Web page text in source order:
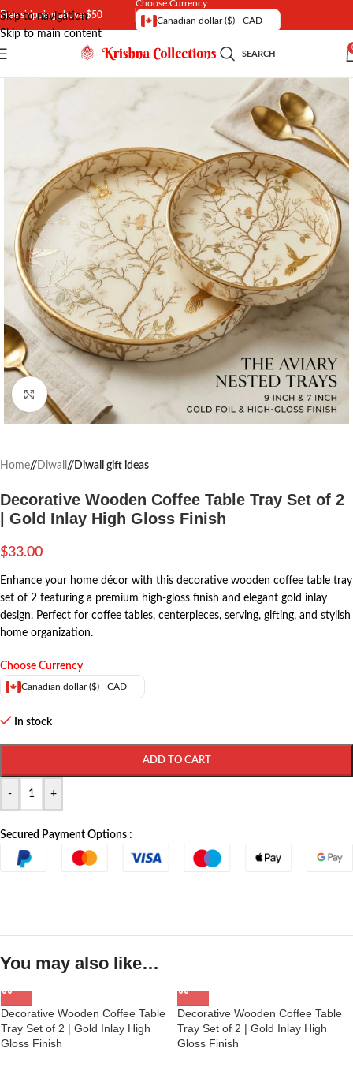
Skip to navigation
Skip to main content
Free shipping above $50
Choose Currency
Canadian dollar ($) - CAD
SEARCH
Click to enlarge
Home/ Diwali/ Diwali gift ideas
Decorative Wooden Coffee Table Tray Set of 2
| Gold Inlay High Gloss Finish
$33.00
Enhance your home décor with this decorative wooden coffee table tray
set of 2 featuring a premium high-gloss finish and elegant gold inlay
design. Perfect for coffee tables, centerpieces, serving, gifting, and stylish
home organization.
Choose Currency
Canadian dollar ($) - CAD
In stock
- +
ADD TO CART
Secured Payment Options :
You may also like…
Decorative Wooden Coffee Table
Tray Set of 2 | Gold Inlay High
Gloss Finish
Decorative Wooden Coffee Table
Tray Set of 2 | Gold Inlay High
Gloss Finish